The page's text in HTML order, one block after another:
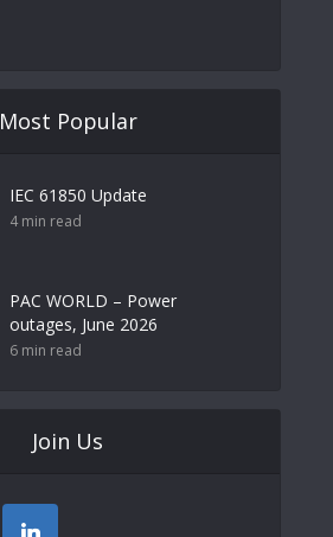
Most Popular
IEC 61850 Update
4 min read
PAC WORLD – Power
outages, June 2026
6 min read
Join Us